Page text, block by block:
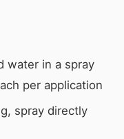
water in a spray
per application
spray directly